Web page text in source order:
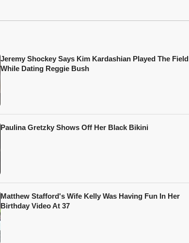
Jeremy Shockey Says Kim Kardashian Played The Field
While Dating Reggie Bush
Paulina Gretzky Shows Off Her Black Bikini
Matthew Stafford's Wife Kelly Was Having Fun In Her
Birthday Video At 37